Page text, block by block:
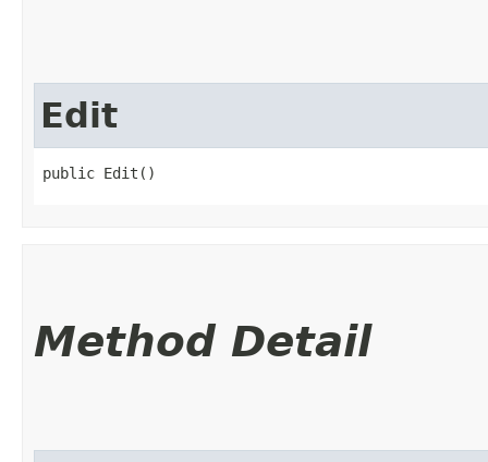
Edit
public Edit()
Method Detail